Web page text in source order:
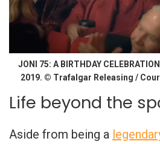
JONI 75: A BIRTHDAY
2019. © Trafalgar Releasing /
Life beyond the
Aside from being a